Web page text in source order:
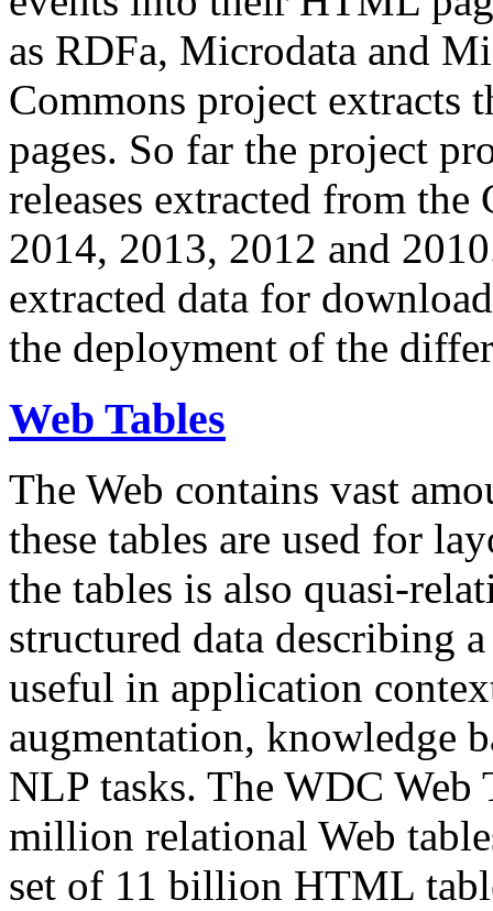
as RDFa, Microdata and
Commons project extracts
pages. So far the project
releases extracted from
2014, 2013, 2012 and
extracted data for
the deployment of the
Web Tables
The Web contains vast
these tables are used for
the tables is also quasi-
structured data describing
useful in application
augmentation, knowledge
NLP tasks. The WDC Web
million relational Web
set of 11 billion HTML